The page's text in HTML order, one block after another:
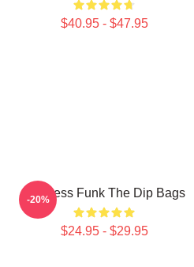
$40.95 - $47.95
Timeless Funk The Dip Bags
$24.95 - $29.95
-20%